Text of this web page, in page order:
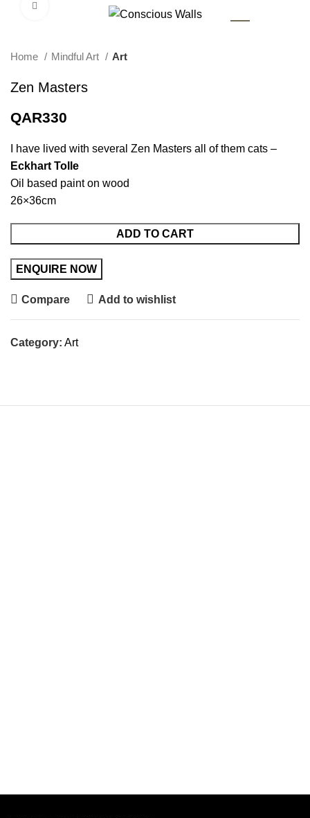
Click to enlarge
Home Mindful Art Art
Zen Masters
QAR330
I have lived with several Zen Masters all of them cats –
Eckhart Tolle
Oil based paint on wood
26×36cm
ADD TO CART
Compare Add to wishlist
Category: Art